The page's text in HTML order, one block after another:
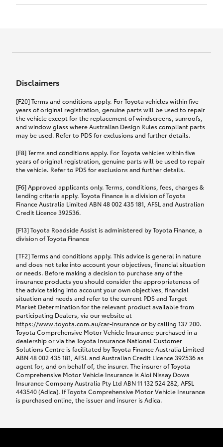
this policy.
What you can add to your policy:
Rental car following any
accidental damage
If you pay the additional premium for the ‘Rental
while your vehicle is being repaired, or if your
provided with a rental car.
We’ll arrange and cover the daily rental cost if a
preferred rental supplier is available. In the case
that a preferred supplier isn’t available, you can
arrange your own rental car and we’ll cover up to
$100 per day, including insurance.
Coverage lasts up to a maximum of 30 days until
your vehicle is repaired, or until your claim is
settled if your vehicle is a total loss, whichever
happens first. Please refer to the Toyota Car
Insurance Policy.
Excess-free glass cover option
17th December 2024.
between 5th April 2021 and 16th December 2024.
Please note we have updated our Comprehensive
Motor Vehicle Insurance product on the
17th November 2024.
Effective for new business policies commencing
between 25th March 2021 and 16th November
2024, and renewal policies with a start date
between 5th April 2021 and 16th December 2024.
Motor Vehicle Insurance product on the
17th November 2024.
Click to view document
TMD applicable to Comprehensive Motor Vehicle
Insurance PDS TIN206 (preparation date
5th February 2021).
Disclaimers
[F20] Terms and conditions apply. For Toyota vehicles within five
years of original registration, genuine parts will be used to repair
the vehicle except for the replacement of windscreens, sunroofs,
and window glass where Australian Design Rules compliant parts
may be used. Refer to PDS for exclusions and further details.
[F8] Terms and conditions apply. For Toyota vehicles within five
years of original registration, genuine parts will be used to repair
the vehicle. Refer to PDS for exclusions and further details.
[F6] Approved applicants only. Terms, conditions, fees, charges &
lending criteria apply. Toyota Finance is a division of Toyota
Finance Australia Limited ABN 48 002 435 181, AFSL and Australian
Credit Licence 392536.
[F13] Toyota Roadside Assist is administered by Toyota Finance, a
division of Toyota Finance
[TF2] Terms and conditions apply. This advice is general in nature
and does not take into account your objectives, financial situation
or needs. Before making a decision to purchase any of the
insurance products you should consider the appropriateness of
the advice taking into account your own objectives, financial
situation and needs and refer to the current PDS and Target
Market Determination for the relevant product available from
participating Dealers, via our website at
https://www.toyota.com.au/car-insuranceor by calling 137 200.
Toyota Comprehensive Motor Vehicle Insurance purchased in a
dealership or via the Toyota Insurance National Customer
Solutions Centre is facilitated by Toyota Finance Australia Limited
ABN 48 002 435 181, AFSL and Australian Credit Licence 392536 as
agent for, and on behalf of, the insurer. The insurer of Toyota
Comprehensive Motor Vehicle Insurance is Aioi Nissay Dowa
Insurance Company Australia Pty Ltd ABN 11 132 524 282, AFSL
443540 (Adica). If Toyota Comprehensive Motor Vehicle Insurance
is purchased online, the issuer and insurer is Adica.